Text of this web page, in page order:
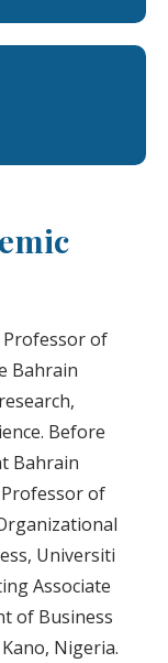
Professor of
Bahrain
Before
Bahrain
of
Universiti
Associate
of Business
Nigeria.